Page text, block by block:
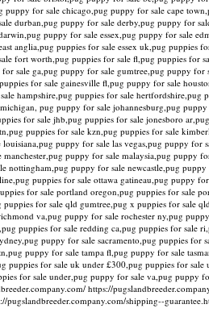
for sale chicago,pug puppy for sale cape
durban,pug puppy for sale derby,pug puppy for
puppy for sale essex,pug puppy for sale
anglia,pug puppies for sale essex uk,pug
fort worth,pug puppies for sale fl,pug puppies for
sale ga,pug puppy for sale gumtree,pug puppy
for sale gainesville fl,pug puppy for sale
hampshire,pug puppies for sale
pug puppy for sale johannesburg,pug
for sale jhb,pug puppies for sale jonesboro
puppies for sale kzn,pug puppies for sale
puppy for sale las vegas,pug puppy
puppy for sale malaysia,pug
nottingham,pug puppy for sale newcastle,pug
puppies for sale ottawa gatineau,pug puppy
for sale portland oregon,pug puppies for sale
for sale qld gumtree,pug x puppies for sale
va,pug puppy for sale rochester ny,pug
puppies for sale redding ca,pug puppies for
puppy for sale sacramento,pug puppies
puppy for sale tampa fl,pug puppy for sale
puppies for sale uk under £300,pug puppies for
for sale under,pug puppy for sale va,pug
https://
pugslandbreeder.company.com/shipping--